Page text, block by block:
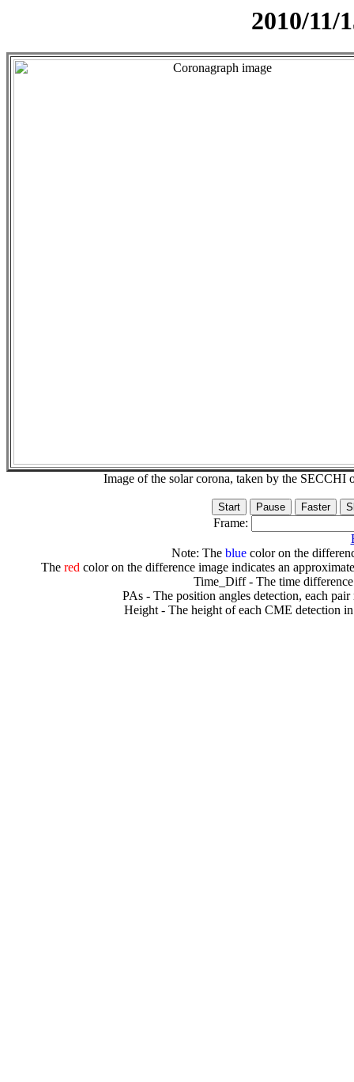
2010/11/
Image of the solar corona, taken by the
Frame:
Note: The bluecolor on the
The redcolor on the difference image indicates an
Time_Diff - The time
PAs - The position angles detection, each
Height - The height of each CME detection